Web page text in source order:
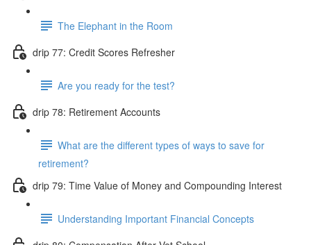
The Elephant in the Room
drip 77: Credit Scores Refresher
Are you ready for the test?
drip 78: Retirement Accounts
What are the different types of ways to save for
retirement?
drip 79: Time Value of Money and Compounding Interest
Understanding Important Financial Concepts